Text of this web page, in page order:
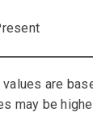
are
may be